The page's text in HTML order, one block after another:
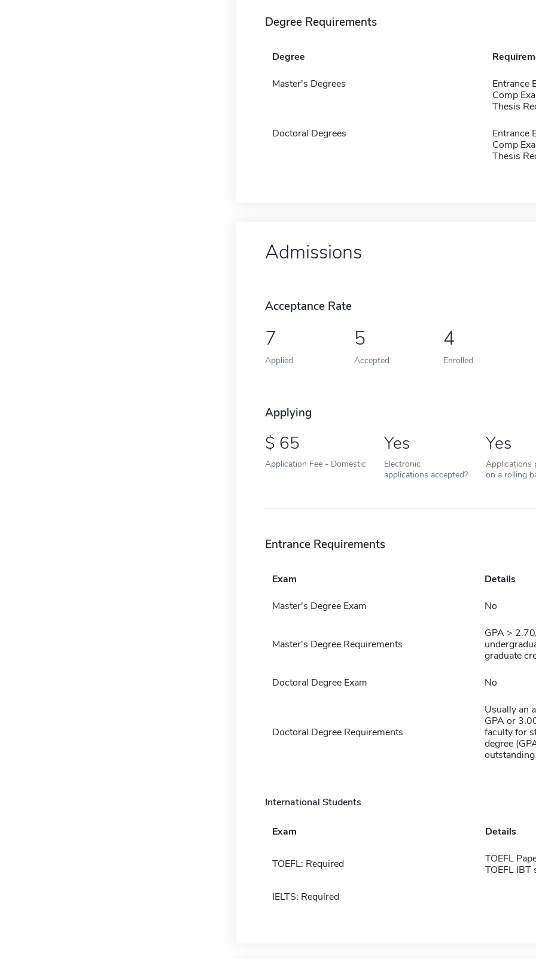
Degree Requirements
Degree
Master's Degrees
Entrance
Comp
Thesis
Doctoral Degrees
Entrance
Comp
Thesis
Admissions
Acceptance Rate
7
Applied
5
Accepted
4
Enrolled
Applying
65
Application Fee - Domestic
Yes
Electronic
applications accepted?
Yes
Applications
on a rolling
Entrance Requirements
Exam Details
Master's Degree Exam No
Master's Degree Requirements
GPA >
graduate
Doctoral Degree Exam No
Doctoral Degree Requirements
Usually an
GPA or
faculty for
degree
International Students
Exam Details
TOEFL: Required
TOEFL
TOEFL IBT
IELTS: Required